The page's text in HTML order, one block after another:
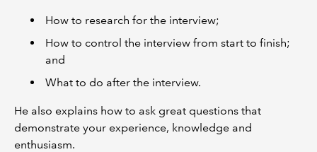
How to research for the interview;
How to control the interview from start to finish;
and
What to do after the interview.
He also explains how to ask great questions that
demonstrate your experience, knowledge and
enthusiasm.